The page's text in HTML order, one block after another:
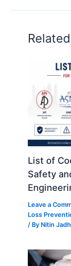
List of
Safety
Leave a
Loss
/ By Nitin